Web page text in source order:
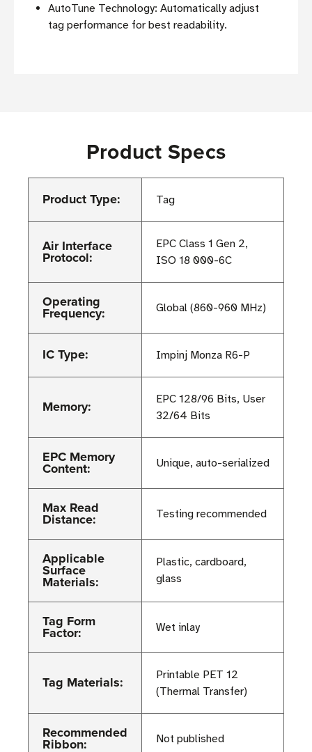
AutoTune Technology: Automatically adjust
tag performance for best readability.
Product Specs
Product Type: Tag
Air Interface
Protocol:
EPC Class 1 Gen 2,
ISO 18 000-6C
Operating
Frequency: Global (860-960 MHz)
IC Type: Impinj Monza R6-P
Memory:
EPC 128/96 Bits, User
32/64 Bits
EPC Memory
Content: Unique, auto-serialized
Max Read
Distance: Testing recommended
Applicable
Surface
Materials:
Plastic, cardboard,
glass
Tag Form
Factor: Wet inlay
Tag Materials:
Printable PET 12
(Thermal Transfer)
Recommended
Ribbon: Not published